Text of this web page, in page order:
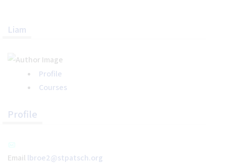
Help
About the Course
About Us
Login
Liam
Profile
Courses
Profile
Email lbroe2@stpatsch.org